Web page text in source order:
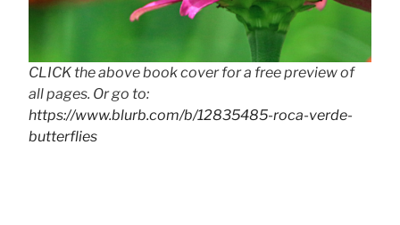
CLICK the above book cover for a free preview of
all pages. Or go to:
https://www.blurb.com/b/12835485-roca-verde-
butterflies